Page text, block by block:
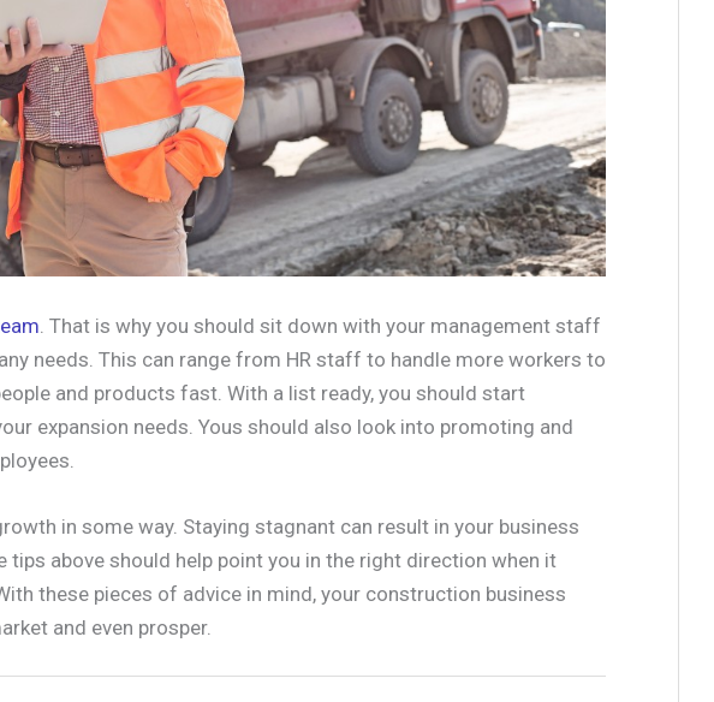
. That is why you should sit down with your management staff
needs. This can range from HR staff to handle more workers to
and products fast. With a list ready, you should start
expansion needs. Yous should also look into promoting and
in some way. Staying stagnant can result in your business
tips above should help point you in the right direction when it
these pieces of advice in mind, your construction business
and even prosper.